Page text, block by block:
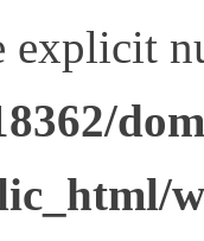
explicit